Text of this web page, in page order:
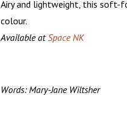
Airy and lightweight, this soft-
colour.
Available atSpace NK
Words: Mary-Jane Wiltsher